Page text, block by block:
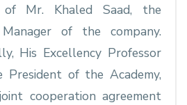
of Mr. Khaled Saad, the
of the company.
His Excellency Professor
President of the Academy,
cooperation agreement